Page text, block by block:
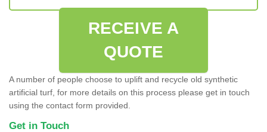
RECEIVE A
QUOTE
A number of people choose to uplift and recycle old synthetic
artificial turf, for more details on this process please get in touch
using the contact form provided.
Get in Touch